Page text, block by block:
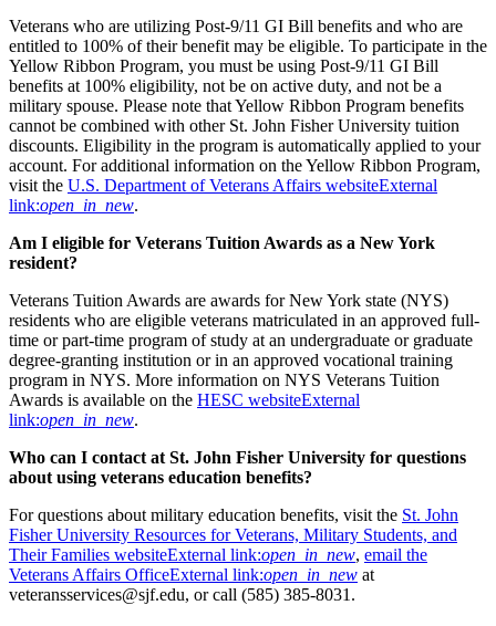
Veterans who are utilizing Post-9/11 GI Bill benefits and who are
entitled to 100% of their benefit may be eligible. To participate in the
Yellow Ribbon Program, you must be using Post-9/11 GI Bill
benefits at 100% eligibility, not be on active duty, and not be a
military spouse. Please note that Yellow Ribbon Program benefits
cannot be combined with other St. John Fisher University tuition
discounts. Eligibility in the program is automatically applied to your
account. For additional information on the Yellow Ribbon Program,
visit the U.S. Department of Veterans Affairs websiteExternal
link:open_in_new.
Am I eligible for Veterans Tuition Awards as a New York
resident?
Veterans Tuition Awards are awards for New York state (NYS)
residents who are eligible veterans matriculated in an approved full-
time or part-time program of study at an undergraduate or graduate
degree-granting institution or in an approved vocational training
program in NYS. More information on NYS Veterans Tuition
Awards is available on the HESC websiteExternal
link:open_in_new.
Who can I contact at St. John Fisher University for questions
about using veterans education benefits?
For questions about military education benefits, visit the St. John
Fisher University Resources for Veterans, Military Students, and
Their Families websiteExternal link:open_in_new, email the
Veterans Affairs OfficeExternal link:open_in_new at
veteransservices@sjf.edu, or call (585) 385-8031.